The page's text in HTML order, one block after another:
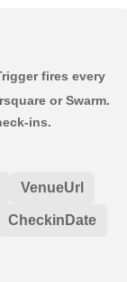
fires every
or Swarm.
ins.
VenueUrl
CheckinDate